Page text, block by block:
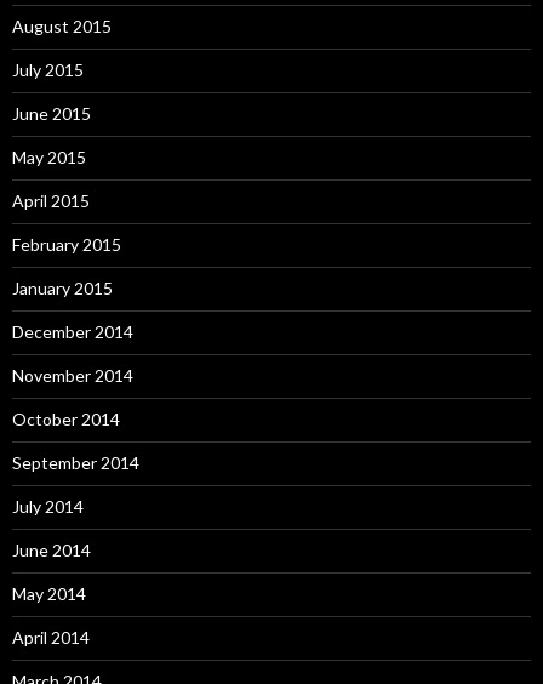
August 2015
July 2015
June 2015
May 2015
April 2015
February 2015
January 2015
December 2014
November 2014
October 2014
September 2014
July 2014
June 2014
May 2014
April 2014